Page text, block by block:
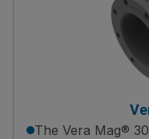
The Vera Mag®